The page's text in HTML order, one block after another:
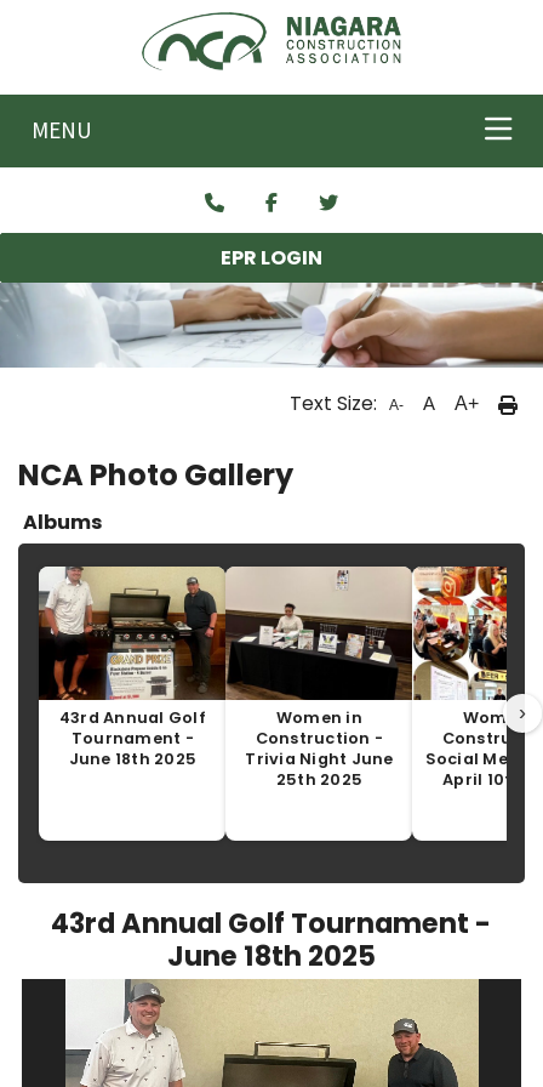
Skip to main content
MENU
EPR LOGIN
Text Size: A- A A+
NCA Photo Gallery
Albums
43rd Annual Golf
Tournament -
June 18th 2025
Women in
Construction -
Trivia Night June
25th 2025
Women
Social Media
April 10th
›
43rd Annual Golf Tournament -
June 18th 2025